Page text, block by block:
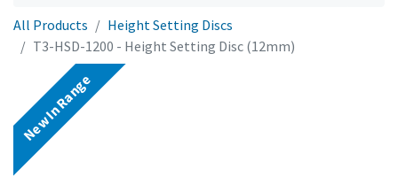
All Products
Height Setting Discs
T3-HSD-1200 - Height Setting Disc (12mm)
New In Range